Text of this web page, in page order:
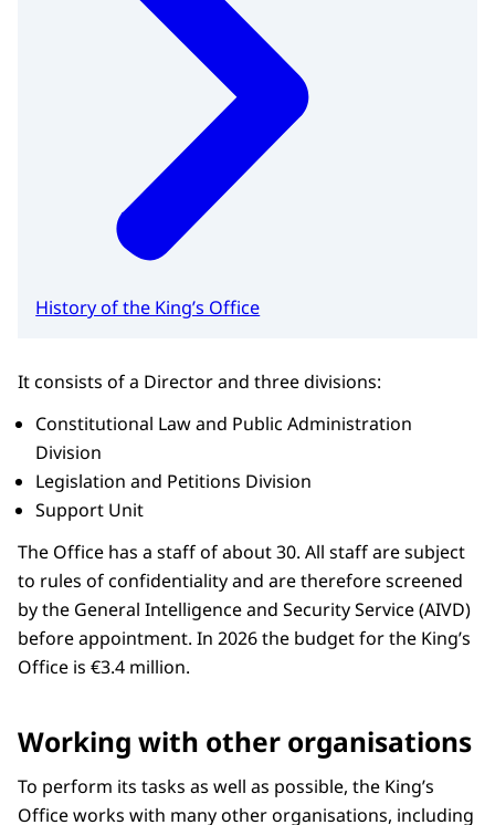
History of the King’s Office
It consists of a Director and three divisions:
Constitutional Law and Public Administration
Division
Legislation and Petitions Division
Support Unit
The Office has a staff of about 30. All staff are subject
to rules of confidentiality and are therefore screened
by the General Intelligence and Security Service (AIVD)
before appointment. In 2026 the budget for the King’s
Office is €3.4 million.
Working with other organisations
To perform its tasks as well as possible, the King’s
Office works with many other organisations, including